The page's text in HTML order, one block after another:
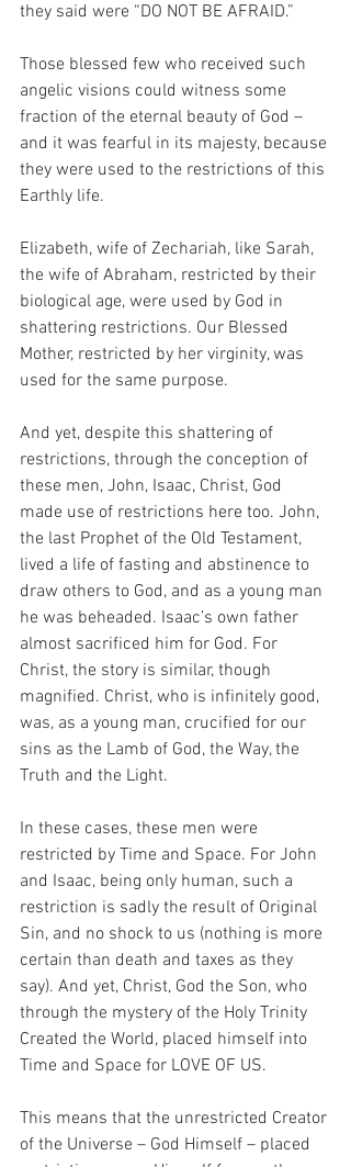
they said were “DO NOT BE AFRAID.”
Those blessed few who received such
angelic visions could witness some
fraction of the eternal beauty of God –
and it was fearful in its majesty, because
they were used to the restrictions of this
Earthly life.
Elizabeth, wife of Zechariah, like Sarah,
the wife of Abraham, restricted by their
biological age, were used by God in
shattering restrictions. Our Blessed
Mother, restricted by her virginity, was
used for the same purpose.
And yet, despite this shattering of
restrictions, through the conception of
these men, John, Isaac, Christ, God
made use of restrictions here too. John,
the last Prophet of the Old Testament,
lived a life of fasting and abstinence to
draw others to God, and as a young man
he was beheaded. Isaac’s own father
almost sacrificed him for God. For
Christ, the story is similar, though
magnified. Christ, who is infinitely good,
was, as a young man, crucified for our
sins as the Lamb of God, the Way, the
Truth and the Light.
In these cases, these men were
restricted by Time and Space. For John
and Isaac, being only human, such a
restriction is sadly the result of Original
Sin, and no shock to us (nothing is more
certain than death and taxes as they
say). And yet, Christ, God the Son, who
through the mystery of the Holy Trinity
Created the World, placed himself into
Time and Space for LOVE OF US.
This means that the unrestricted Creator
of the Universe – God Himself – placed